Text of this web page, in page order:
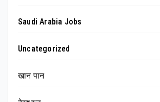
Saudi Arabia Jobs
Uncategorized
खान पान